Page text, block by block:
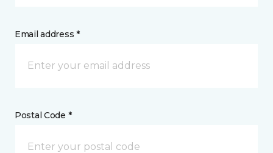
Email address *
Postal Code *